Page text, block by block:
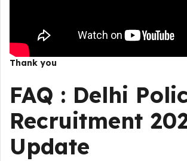
Thank you
FAQ : Delhi
Recruitment
Update